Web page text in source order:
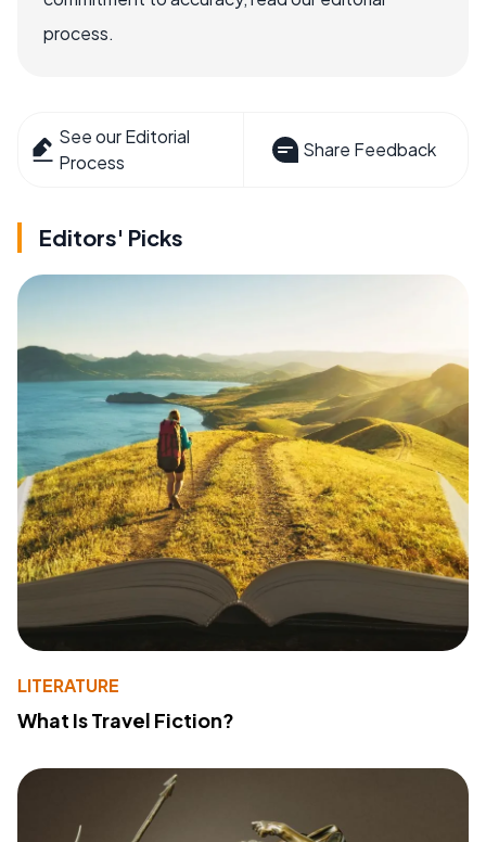
process.
See our Editorial
Process
Share Feedback
Editors' Picks
LITERATURE
What Is Travel Fiction?